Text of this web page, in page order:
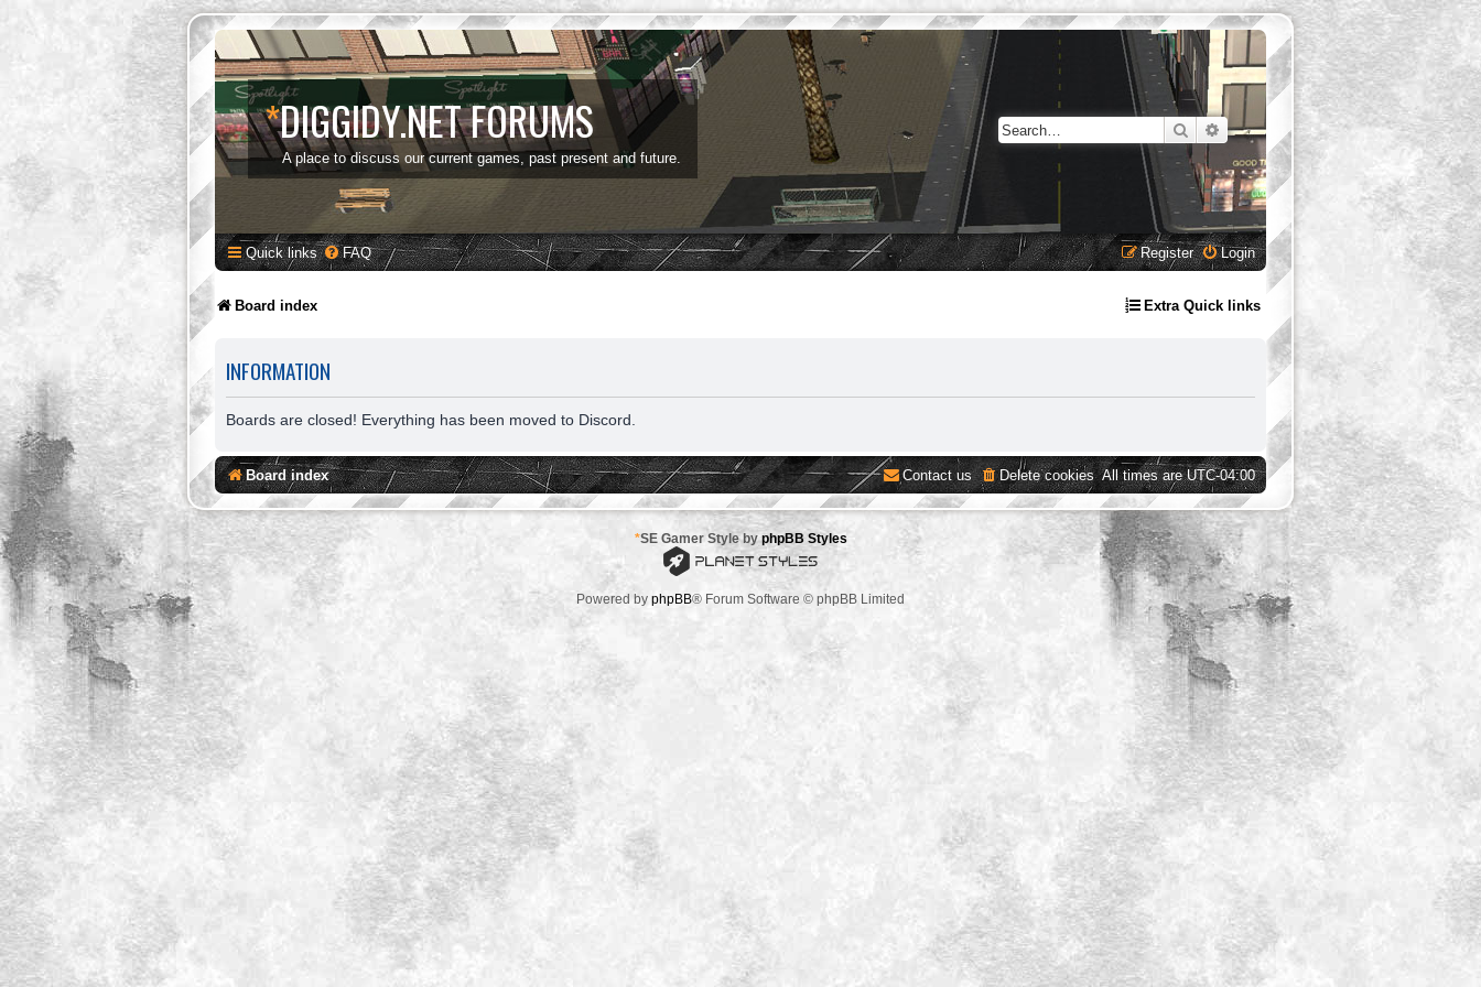
*DIGGIDY.NET FORUMS
A place to discuss our current games, past present and future.
SearchAdvanced search
Quick links FAQ Login
Register
Board index Extra Quick links
INFORMATION
Boards are closed! Everything has been moved to Discord.
Board index All times areUTC-04:00
Delete cookies
Contact us
*SE Gamer Style byphpBB Styles
Powered by phpBB® Forum Software © phpBB Limited